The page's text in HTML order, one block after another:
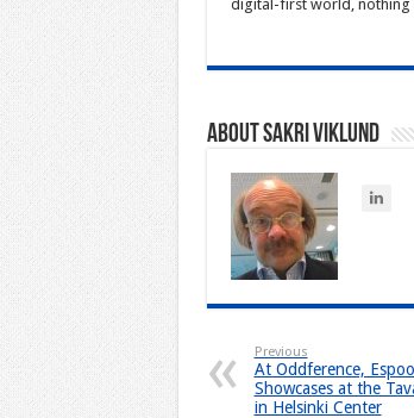
digital-first world, nothing
About Sakri Viklund
Previous
At Oddference,
Showcases at the
in Helsinki Center